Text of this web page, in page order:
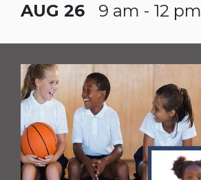
AUG 26 9 am - 12 pm